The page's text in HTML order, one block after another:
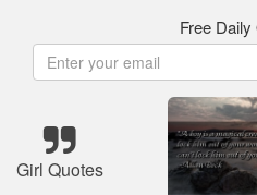
Free
Girl Quotes